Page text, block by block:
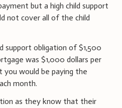
but a high child support
not cover all of the child
support obligation of $1,500
was $1,000 dollars per
would be paying the
month.
as they know that their